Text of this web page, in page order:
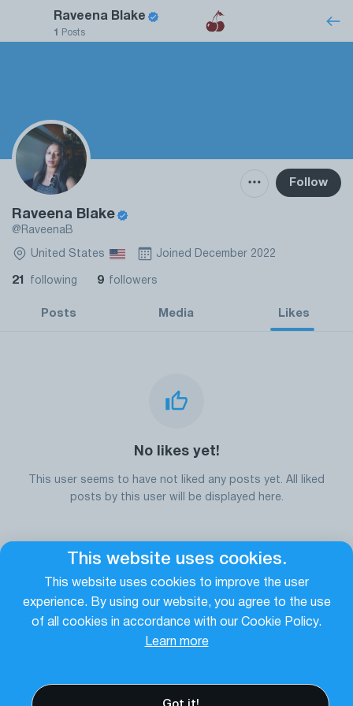
Raveena Blake
1 Posts
Follow
Raveena Blake
@RaveenaB
United States Joined December 2022
21 following 9 followers
Posts Media Likes
No likes yet!
This user seems to have not liked any posts yet. All liked
posts by this user will be displayed here.
Go to the homepage
This website uses cookies.
This website uses cookies to improve the user
experience. By using our website, you agree to the use
of all cookies in accordance with our Cookie Policy.
Learn more